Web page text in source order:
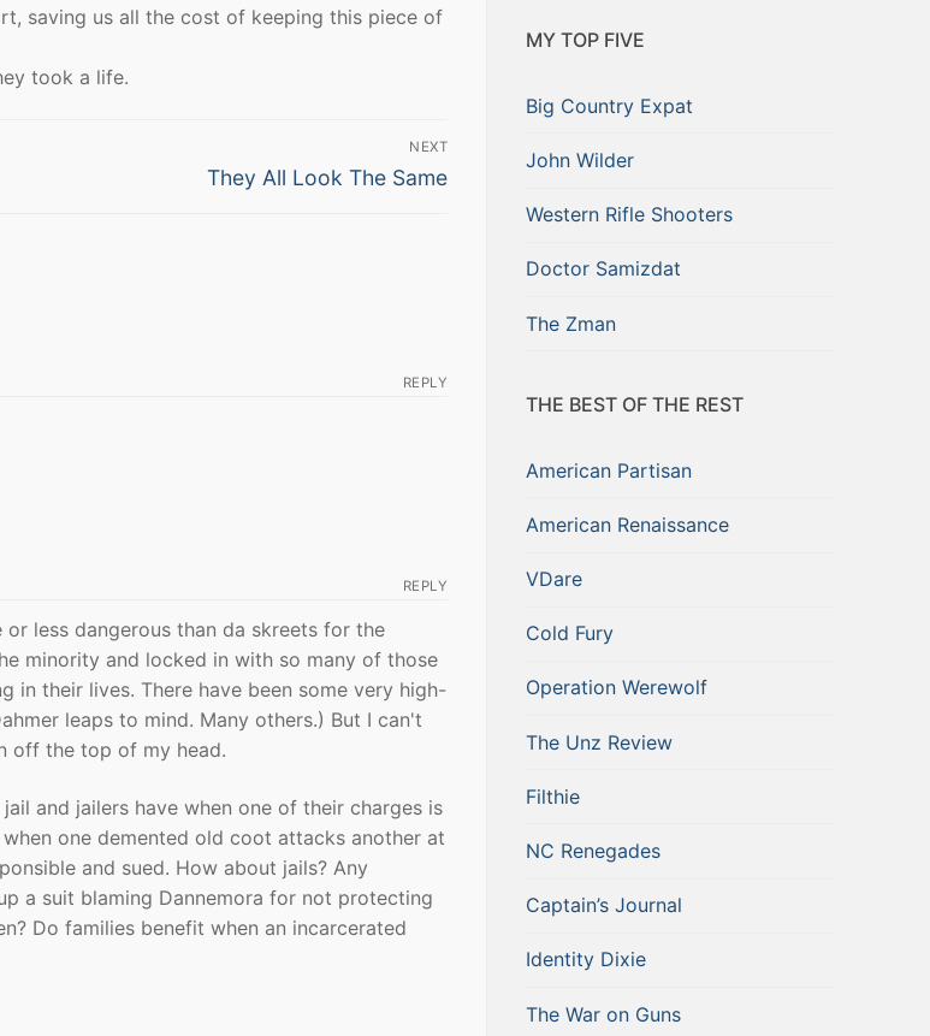
saving us all the cost of keeping this piece of
took a life.
NEXT
Next
They All Look The Same
REPLY
REPLY
less dangerous than da skreets for the
minority and locked in with so many of those
in their lives. There have been some very high-
leaps to mind. Many others.) But I can't
off the top of my head.
and jailers have when one of their charges is
one demented old coot attacks another at
and sued. How about jails? Any
a suit blaming Dannemora for not protecting
Do families benefit when an incarcerated
MY TOP FIVE
Big Country Expat
John Wilder
Western Rifle Shooters
Doctor Samizdat
The Zman
THE BEST OF THE REST
American Partisan
American Renaissance
VDare
Cold Fury
Operation Werewolf
The Unz Review
Filthie
NC Renegades
Captain’s Journal
Identity Dixie
The War on Guns